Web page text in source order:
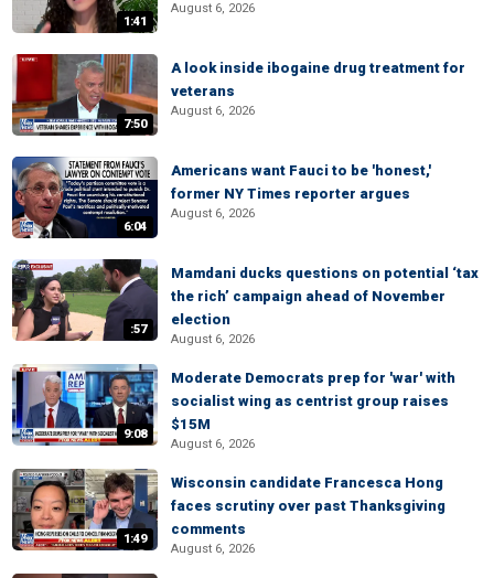
1:41
August 6, 2026
7:50
A look inside ibogaine drug treatment for
veterans
August 6, 2026
6:04
Americans want Fauci to be 'honest,'
former NY Times reporter argues
August 6, 2026
:57
Mamdani ducks questions on potential ‘tax
the rich’ campaign ahead of November
election
August 6, 2026
9:08
Moderate Democrats prep for 'war' with
socialist wing as centrist group raises
$15M
August 6, 2026
1:49
Wisconsin candidate Francesca Hong
faces scrutiny over past Thanksgiving
comments
August 6, 2026